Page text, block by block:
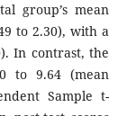
group’s mean
to 2.30), with a
In contrast, the
to 9.64 (mean
Sample t-